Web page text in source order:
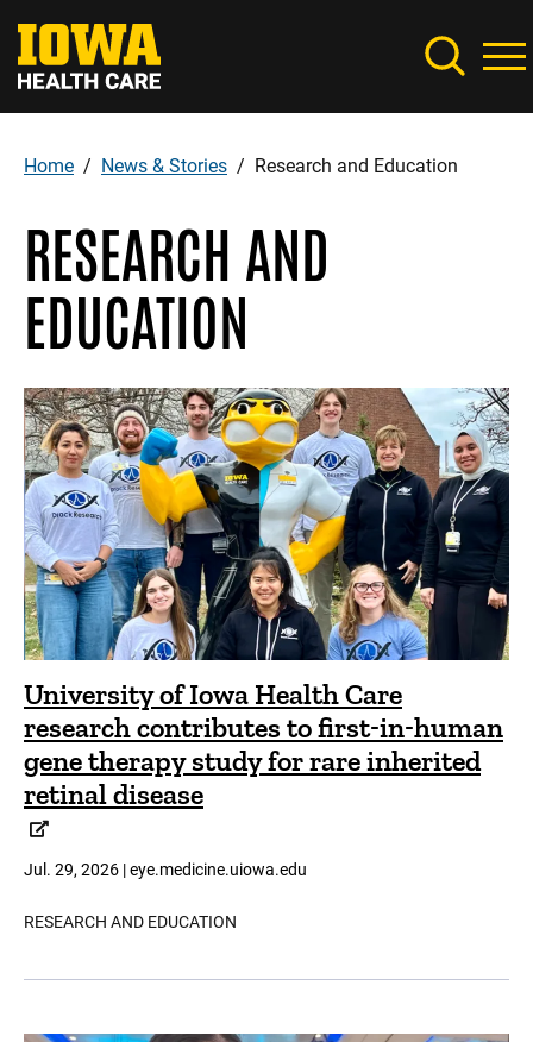
main
content
Home News & Stories Research and Education
RESEARCH AND
EDUCATION
University of Iowa Health Care
research contributes to first-in-human
gene therapy study for rare inherited
retinal disease
Jul. 29, 2026 | eye.medicine.uiowa.edu
RESEARCH AND EDUCATION